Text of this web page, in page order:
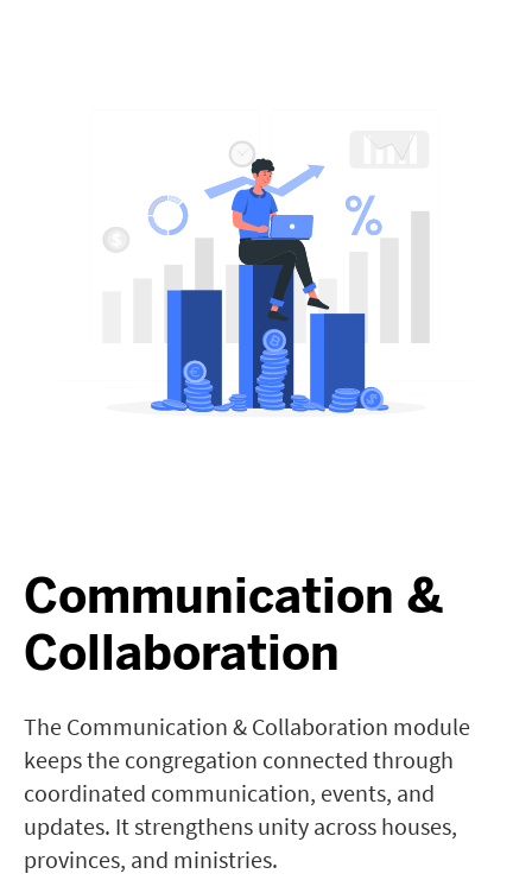
Communication &
Collaboration
The Communication & Collaboration module
keeps the congregation connected through
coordinated communication, events, and
updates. It strengthens unity across houses,
provinces, and ministries.